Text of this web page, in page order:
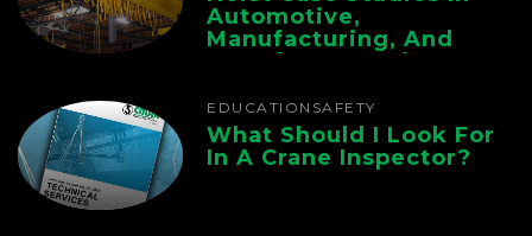
Automotive,
Manufacturing, And
Foundry Operations
EDUCATION SAFETY
What Should I Look For
In A Crane Inspector?